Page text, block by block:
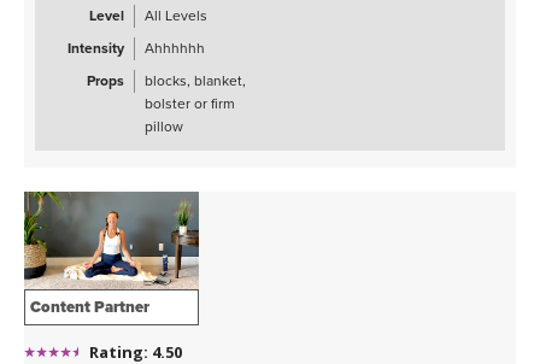
Level
All Levels
Intensity
Ahhhhhh
Props
blocks, blanket,
bolster or firm
pillow
Content Partner
Rating: 4.50